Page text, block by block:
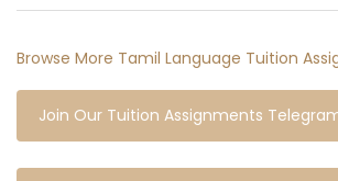
Browse More Tamil Language Tuition
Join Our Tuition Assignments